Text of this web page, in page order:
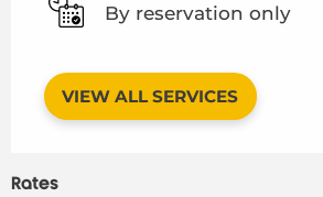
By reservation only
VIEW ALL SERVICES
Rates